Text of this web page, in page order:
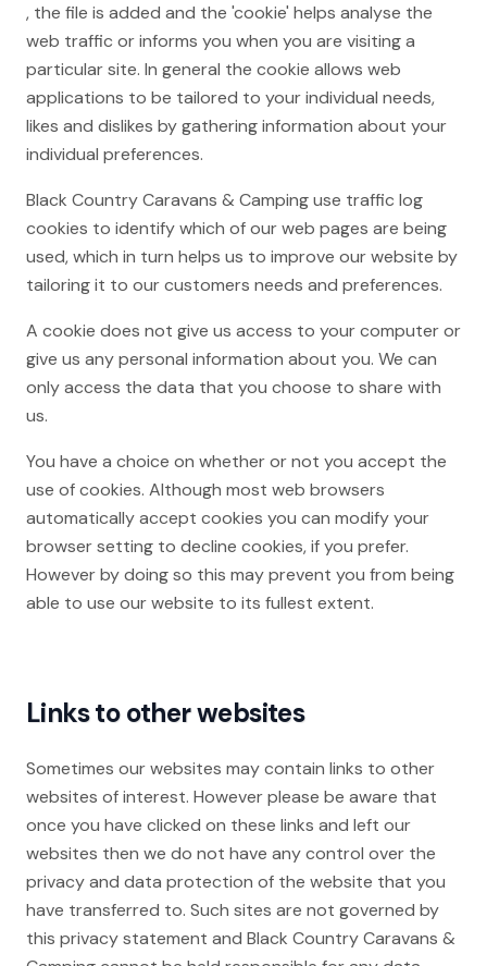
, the file is added and the 'cookie' helps analyse the
web traffic or informs you when you are visiting a
particular site. In general the cookie allows web
applications to be tailored to your individual needs,
likes and dislikes by gathering information about your
individual preferences.
Black Country Caravans & Camping use traffic log
cookies to identify which of our web pages are being
used, which in turn helps us to improve our website by
tailoring it to our customers needs and preferences.
A cookie does not give us access to your computer or
give us any personal information about you. We can
only access the data that you choose to share with
us.
You have a choice on whether or not you accept the
use of cookies. Although most web browsers
automatically accept cookies you can modify your
browser setting to decline cookies, if you prefer.
However by doing so this may prevent you from being
able to use our website to its fullest extent.
Links to other websites
Sometimes our websites may contain links to other
websites of interest. However please be aware that
once you have clicked on these links and left our
websites then we do not have any control over the
privacy and data protection of the website that you
have transferred to. Such sites are not governed by
this privacy statement and Black Country Caravans &